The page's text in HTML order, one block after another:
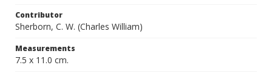
Contributor
Sherborn, C. W. (Charles William)
Measurements
7.5 x 11.0 cm.